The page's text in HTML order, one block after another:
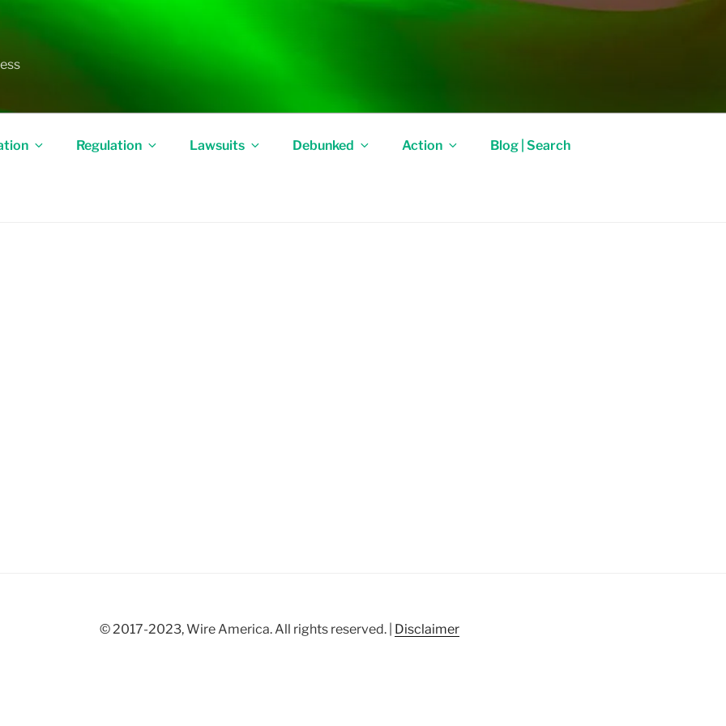
Regulation Lawsuits Debunked Action Blog | Search
© 2017-2023, Wire America. All rights reserved. | Disclaimer